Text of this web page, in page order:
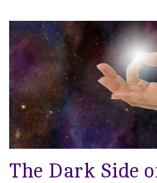
The Dark Side